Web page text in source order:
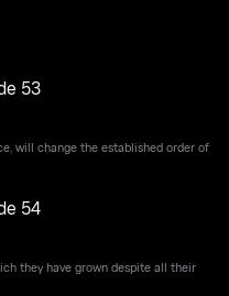
53
will change the established order of
54
they have grown despite all their